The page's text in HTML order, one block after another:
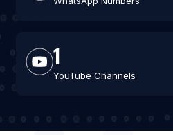
1
YouTube Channels